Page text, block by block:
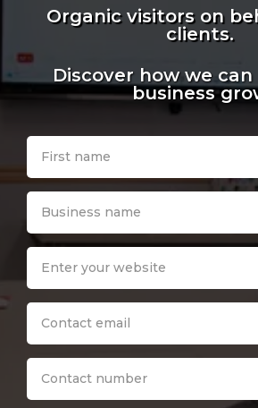
Organic visitors on
clients.
Discover how we
business